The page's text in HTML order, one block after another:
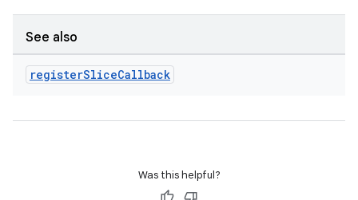
See also
registerSliceCallback
Was this helpful?